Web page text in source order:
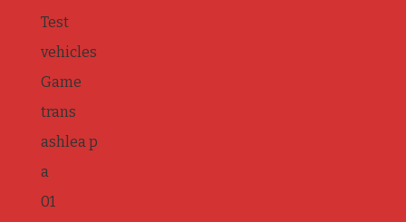
Test
vehicles
Game
trans
ashlea p
a
01